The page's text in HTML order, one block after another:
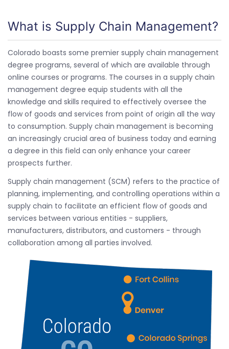
What is Supply Chain Management?
Colorado boasts some premier supply chain management
degree programs, several of which are available through
online courses or programs. The courses in a supply chain
management degree equip students with all the
knowledge and skills required to effectively oversee the
flow of goods and services from point of origin all the way
to consumption. Supply chain management is becoming
an increasingly crucial area of business today and earning
a degree in this field can only enhance your career
prospects further.
Supply chain management (SCM) refers to the practice of
planning, implementing, and controlling operations within a
supply chain to facilitate an efficient flow of goods and
services between various entities - suppliers,
manufacturers, distributors, and customers - through
collaboration among all parties involved.